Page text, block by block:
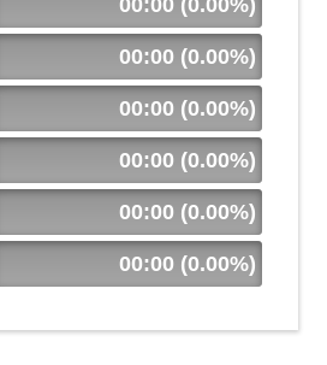
00:00 (0.00%)
00:00 (0.00%)
00:00 (0.00%)
00:00 (0.00%)
00:00 (0.00%)
00:00 (0.00%)